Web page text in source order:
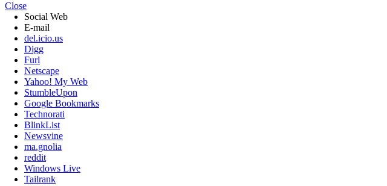
Close
Social Web
E-mail
del.icio.us
Digg
Furl
Netscape
Yahoo! My Web
StumbleUpon
Google Bookmarks
Technorati
BlinkList
Newsvine
ma.gnolia
reddit
Windows Live
Tailrank